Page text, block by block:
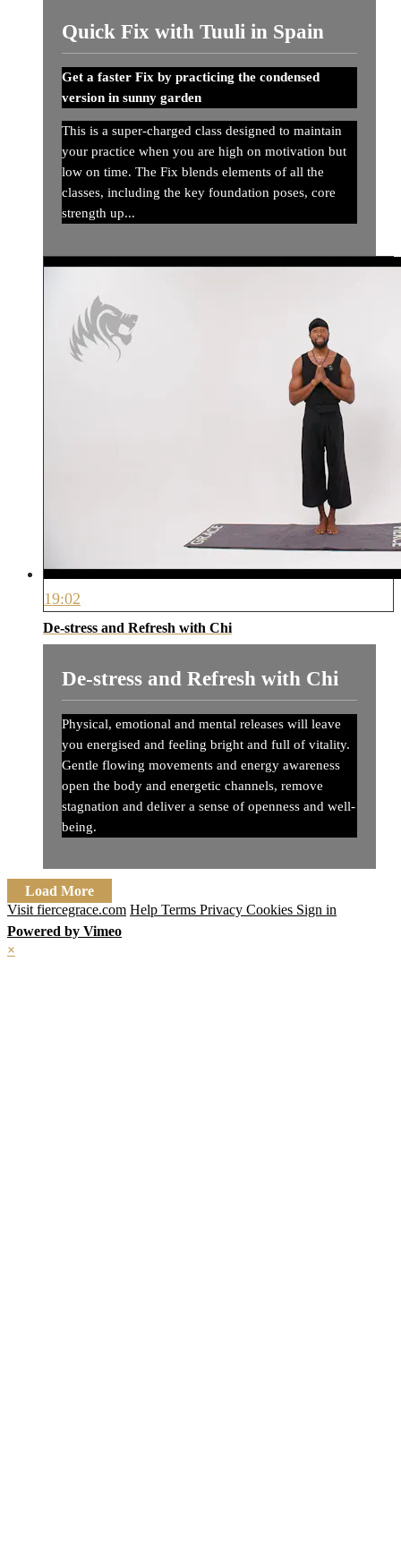
Quick Fix with Tuuli in Spain
Get a faster Fix by practicing the condensed
version in sunny garden
This is a super-charged class designed to maintain
your practice when you are high on motivation but
low on time. The Fix blends elements of all the
classes, including the key foundation poses, core
strength up...
19:02
De-stress and Refresh with Chi
De-stress and Refresh with Chi
Physical, emotional and mental releases will leave
you energised and feeling bright and full of vitality.
Gentle flowing movements and energy awareness
open the body and energetic channels, remove
stagnation and deliver a sense of openness and well-
being.
Load More
Visit fiercegrace.com Help Terms Privacy Cookies Sign in
Powered by Vimeo
×